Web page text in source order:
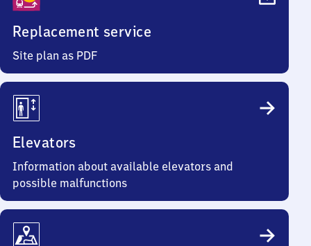
Replacement service
Site plan as PDF
Elevators
Information about available elevators and
possible malfunctions